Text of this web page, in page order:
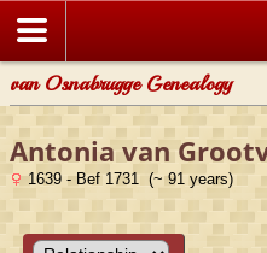
van Osnabrugge Genealogy
Antonia van
1639 - Bef 1731 (~ 91 years)